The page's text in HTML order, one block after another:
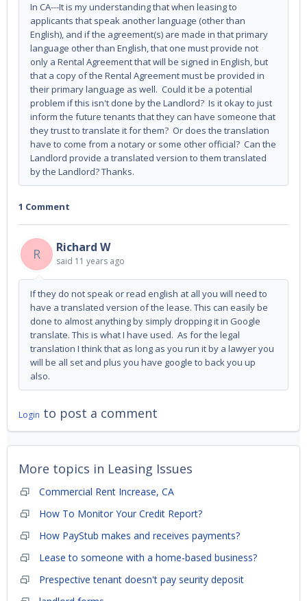
In CA---It is my understanding that when leasing to
applicants that speak another language (other than
English), and if the agreement(s) are made in that primary
language other than English, that one must provide not
only a Rental Agreement that will be signed in English, but
that a copy of the Rental Agreement must be provided in
their primary language as well. Could it be a potential
problem if this isn't done by the Landlord? Is it okay to just
inform the future tenants that they can have someone that
they trust to translate it for them? Or does the translation
have to come from a notary or some other official? Can the
Landlord provide a translated version to them translated
by the Landlord? Thanks.
1 Comment
R Richard W
said 11 years ago
If they do not speak or read english at all you will need to
have a translated version of the lease. This can easily be
done to almost anything by simply dropping it in Google
translate. This is what I have used. As for the legal
translation I think that as long as you run it by a lawyer you
will be all set and plus you have google to back you up
also.
Login to post a comment
More topics in Leasing Issues
Commercial Rent Increase, CA
How To Monitor Your Credit Report?
How PayStub makes and receives payments?
Lease to someone with a home-based business?
Prespective tenant doesn't pay seurity deposit